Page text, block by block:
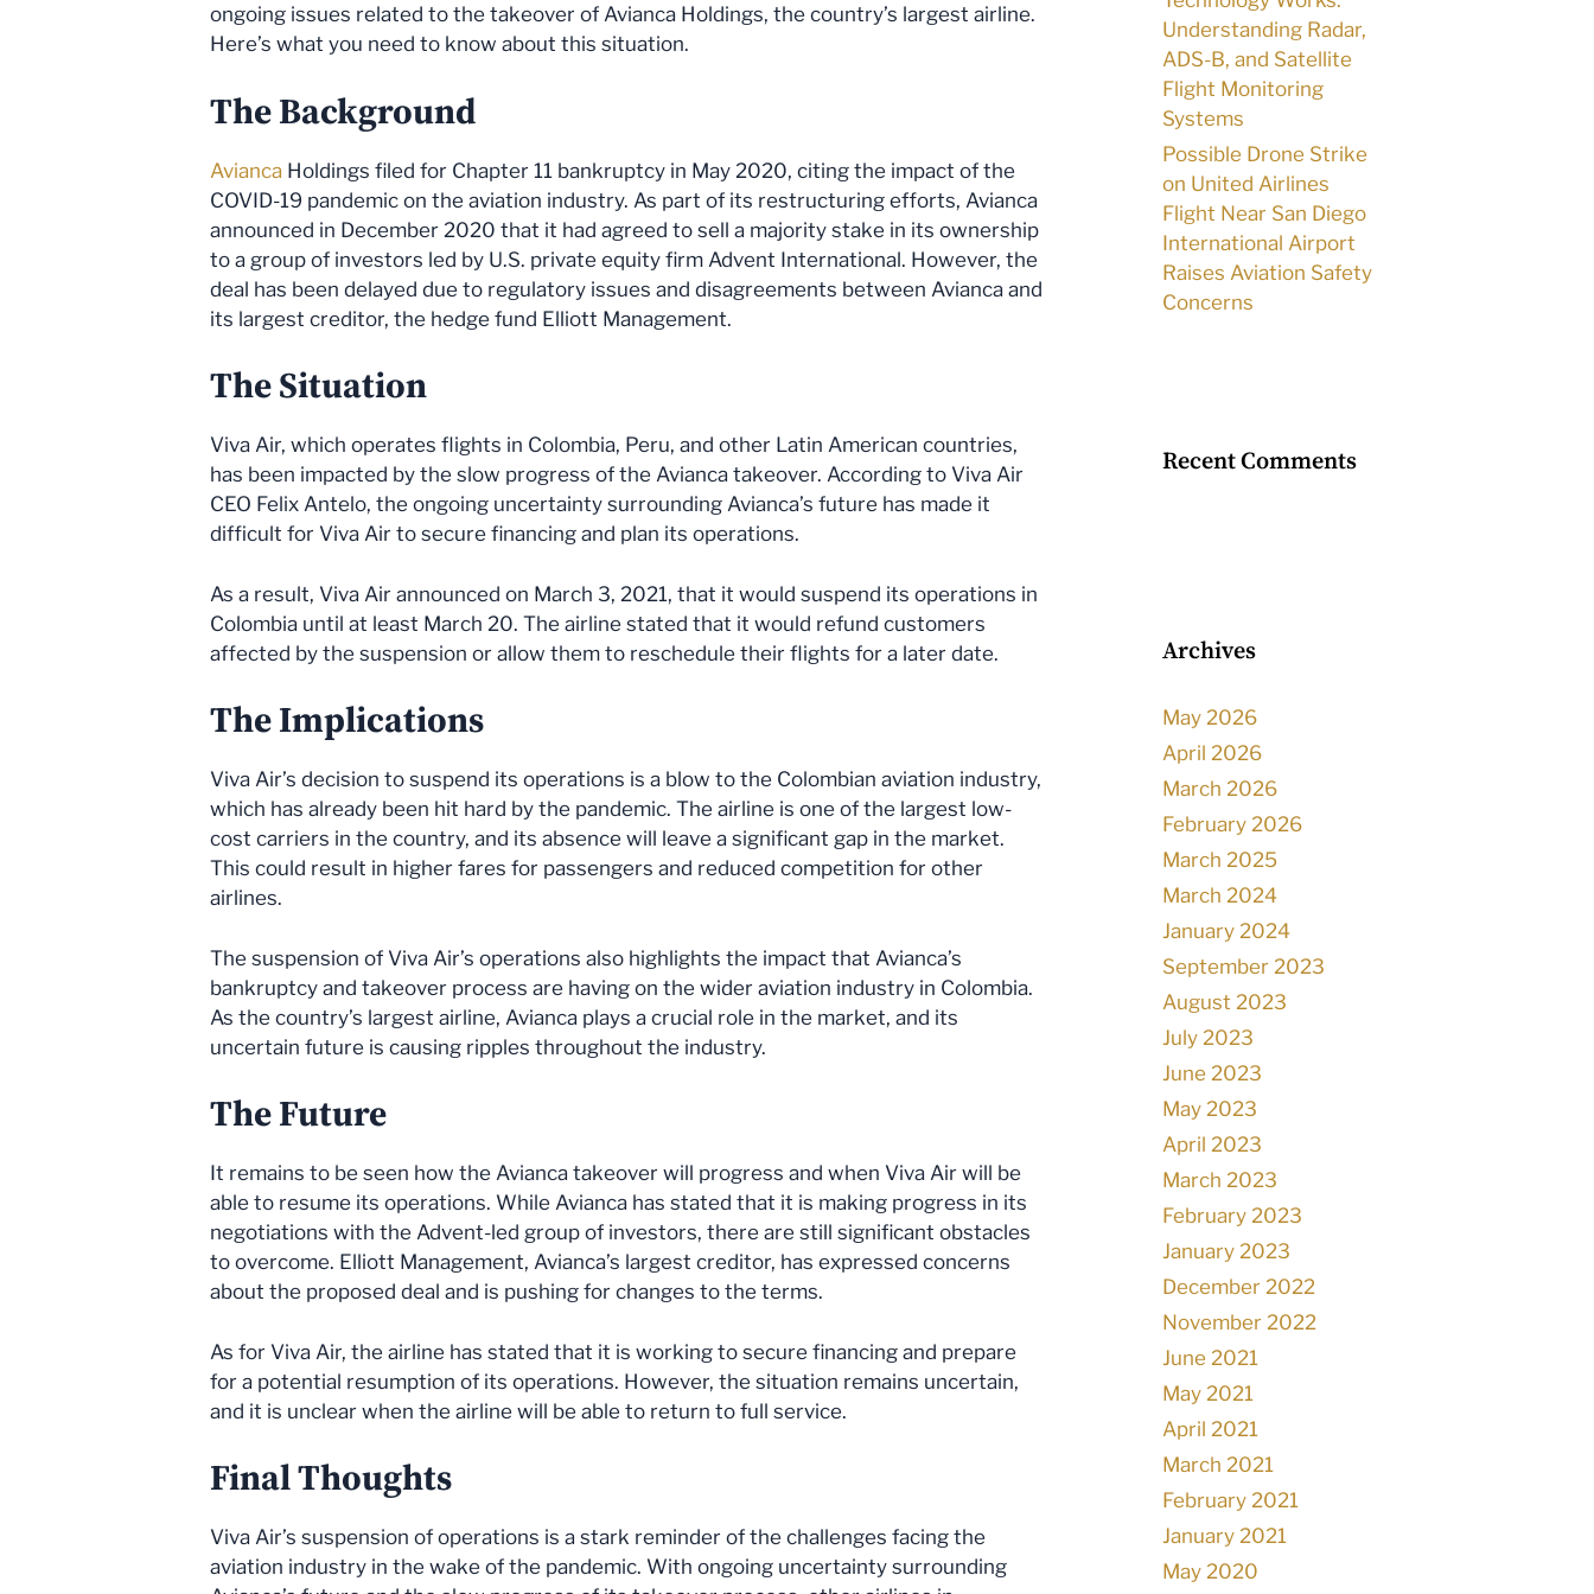
ongoing issues related to the takeover of Avianca Holdings, the country’s largest airline.
Here’s what you need to know about this situation.
The Background
Avianca Holdings filed for Chapter 11 bankruptcy in May 2020, citing the impact of the
COVID-19 pandemic on the aviation industry. As part of its restructuring efforts, Avianca
announced in December 2020 that it had agreed to sell a majority stake in its ownership
to a group of investors led by U.S. private equity firm Advent International. However, the
deal has been delayed due to regulatory issues and disagreements between Avianca and
its largest creditor, the hedge fund Elliott Management.
The Situation
Viva Air, which operates flights in Colombia, Peru, and other Latin American countries,
has been impacted by the slow progress of the Avianca takeover. According to Viva Air
CEO Felix Antelo, the ongoing uncertainty surrounding Avianca’s future has made it
difficult for Viva Air to secure financing and plan its operations.
As a result, Viva Air announced on March 3, 2021, that it would suspend its operations in
Colombia until at least March 20. The airline stated that it would refund customers
affected by the suspension or allow them to reschedule their flights for a later date.
The Implications
Viva Air’s decision to suspend its operations is a blow to the Colombian aviation industry,
which has already been hit hard by the pandemic. The airline is one of the largest low-
cost carriers in the country, and its absence will leave a significant gap in the market.
This could result in higher fares for passengers and reduced competition for other
airlines.
The suspension of Viva Air’s operations also highlights the impact that Avianca’s
bankruptcy and takeover process are having on the wider aviation industry in Colombia.
As the country’s largest airline, Avianca plays a crucial role in the market, and its
uncertain future is causing ripples throughout the industry.
The Future
It remains to be seen how the Avianca takeover will progress and when Viva Air will be
able to resume its operations. While Avianca has stated that it is making progress in its
negotiations with the Advent-led group of investors, there are still significant obstacles
to overcome. Elliott Management, Avianca’s largest creditor, has expressed concerns
about the proposed deal and is pushing for changes to the terms.
As for Viva Air, the airline has stated that it is working to secure financing and prepare
for a potential resumption of its operations. However, the situation remains uncertain,
and it is unclear when the airline will be able to return to full service.
Final Thoughts
Viva Air’s suspension of operations is a stark reminder of the challenges facing the
aviation industry in the wake of the pandemic. With ongoing uncertainty surrounding
Understanding Radar,
ADS-B, and Satellite
Flight Monitoring
Systems
Possible Drone Strike
on United Airlines
Flight Near San Diego
International Airport
Raises Aviation Safety
Concerns
Recent Comments
Archives
May 2026
April 2026
March 2026
February 2026
March 2025
March 2024
January 2024
September 2023
August 2023
July 2023
June 2023
May 2023
April 2023
March 2023
February 2023
January 2023
December 2022
November 2022
June 2021
May 2021
April 2021
March 2021
February 2021
January 2021
May 2020